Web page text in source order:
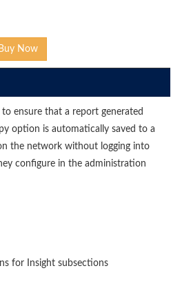
Buy Now
ensure that a report generated
option is automatically saved to a
the network without logging into
configure in the administration
for Insight subsections